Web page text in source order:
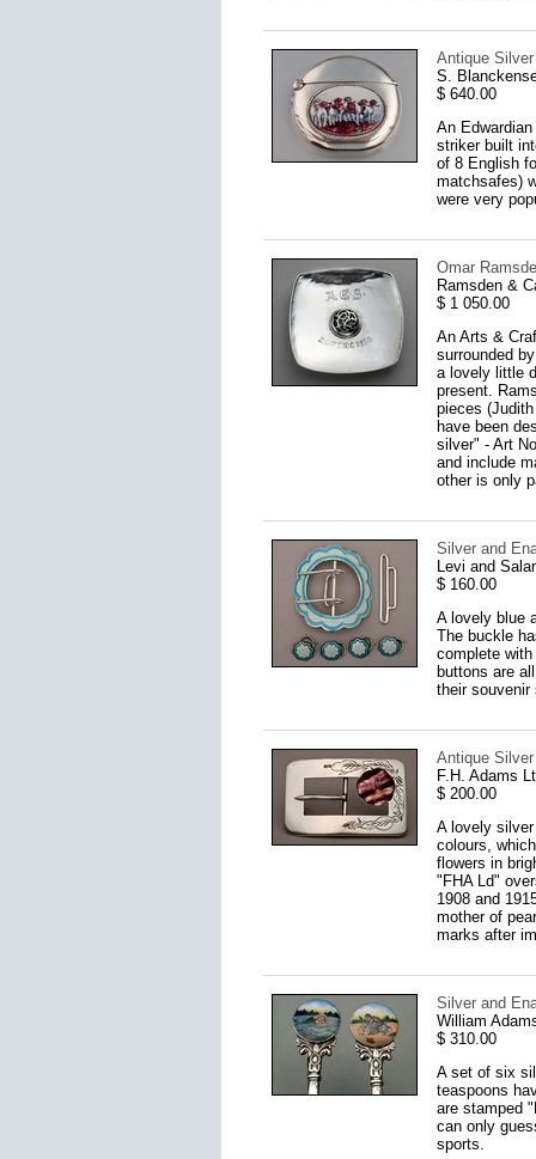
Antique
S.
$ 640.00
An
striker built
of 8 English
matchsafes)
were very
Omar
Ramsden &
$ 1 050.00
An Arts &
surrounded
a lovely little
present.
pieces
have been
silver" - Art
and include
other is only
Silver and
Levi and
$ 160.00
A lovely blue
The buckle
complete
buttons are
their souvenir
Antique
F.H. Adams
$ 200.00
A lovely
colours,
flowers in
"FHA Ld"
1908 and
mother of
marks after
Silver and
William
$ 310.00
A set of six
teaspoons
are stamped
can only
sports.